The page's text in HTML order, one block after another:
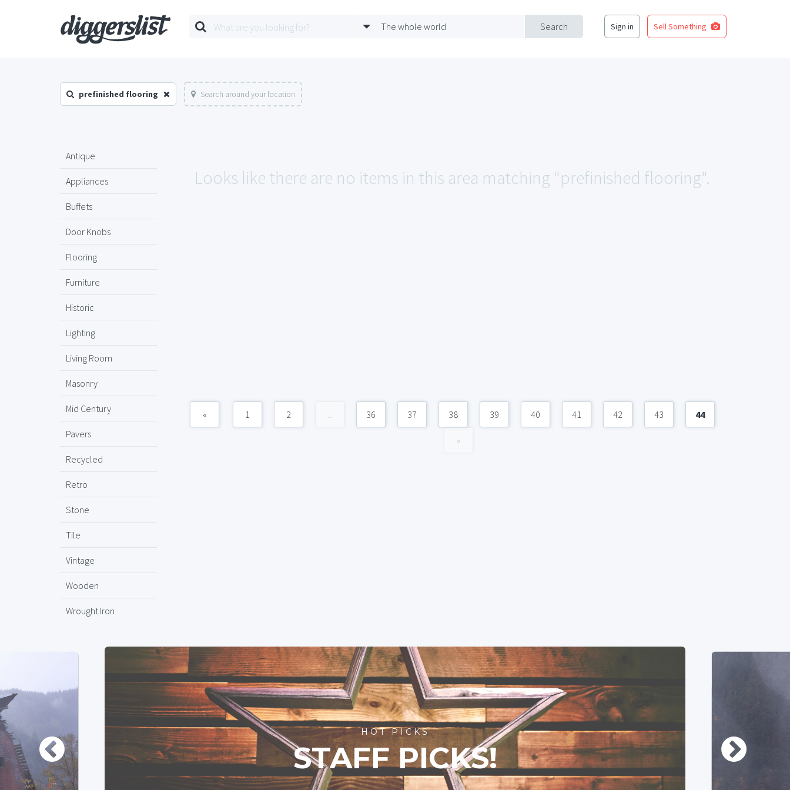
Search
The whole world Sign in Sell Something
prefinished flooring Search around your location
Antique
Appliances
Buffets
Door Knobs
Flooring
Furniture
Historic
Lighting
Living Room
Masonry
Mid Century
Pavers
Recycled
Retro
Stone
Tile
Vintage
Wooden
Wrought Iron
Looks like there are no items in this area matching "prefinished flooring".
« 1 2 ... 36 37 38 39 40 41 42 43 44
»
HOT PICKS
STAFF PICKS!